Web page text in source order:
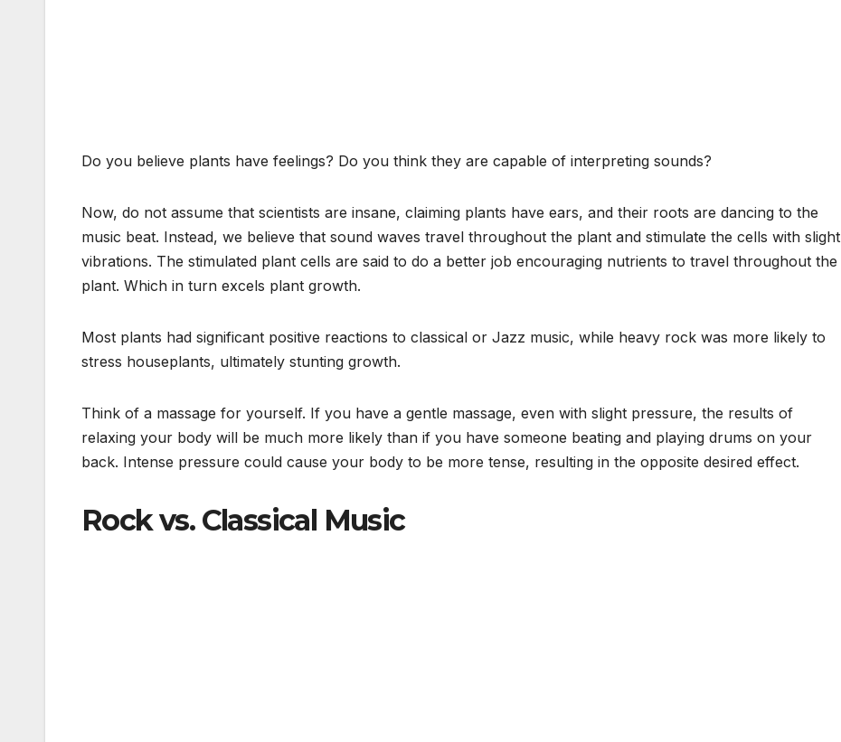
Do you believe plants have feelings? Do you think they are capable of interpreting sounds?
Now, do not assume that scientists are insane, claiming plants have ears, and their roots are dancing to the
music beat. Instead, we believe that sound waves travel throughout the plant and stimulate the cells with slight
vibrations. The stimulated plant cells are said to do a better job encouraging nutrients to travel throughout the
plant. Which in turn excels plant growth.
Most plants had significant positive reactions to classical or Jazz music, while heavy rock was more likely to
stress houseplants, ultimately stunting growth.
Think of a massage for yourself. If you have a gentle massage, even with slight pressure, the results of
relaxing your body will be much more likely than if you have someone beating and playing drums on your
back. Intense pressure could cause your body to be more tense, resulting in the opposite desired effect.
Rock vs. Classical Music